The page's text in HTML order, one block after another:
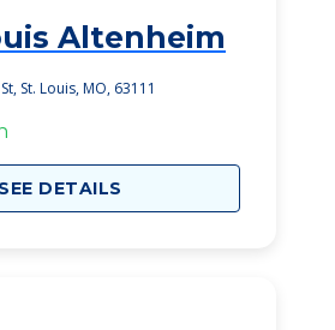
Altenheim
St. Louis, MO, 63111
SEE DETAILS